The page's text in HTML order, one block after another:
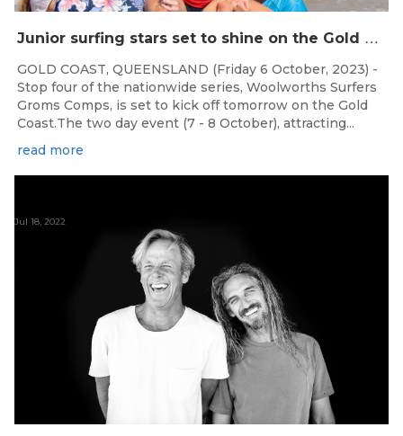
J
unior surfing stars set to shine on the Gold Coast this weekend at the Woolworths Surfer Groms Comps
GOLD COAST, QUEENSLAND (Friday 6 October, 2023) -
Stop four of the nationwide series, Woolworths Surfers
Groms Comps, is set to kick off tomorrow on the Gold
Coast.The two day event (7 - 8 October), attracting...
read more
Jul 18, 2022